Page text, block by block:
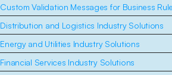
Custom Validation Messages for Business
Distribution and Logistics Industry Solutions
Energy and Utilities Industry Solutions
Financial Services Industry Solutions